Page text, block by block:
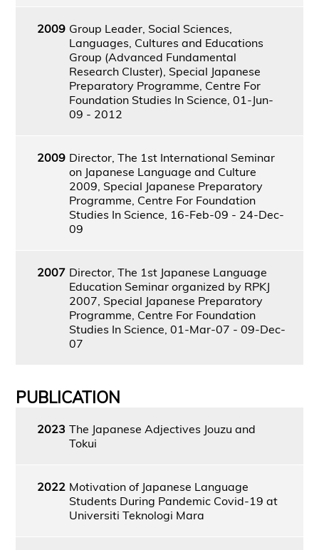
2009 Group Leader, Social Sciences,
Languages, Cultures and Educations
Group (Advanced Fundamental
Research Cluster), Special Japanese
Preparatory Programme, Centre For
Foundation Studies In Science, 01-Jun-
09 - 2012
2009 Director, The 1st International Seminar
on Japanese Language and Culture
2009, Special Japanese Preparatory
Programme, Centre For Foundation
Studies In Science, 16-Feb-09 - 24-Dec-
09
2007 Director, The 1st Japanese Language
Education Seminar organized by RPKJ
2007, Special Japanese Preparatory
Programme, Centre For Foundation
Studies In Science, 01-Mar-07 - 09-Dec-
07
PUBLICATION
2023 The Japanese Adjectives Jouzu and
Tokui
2022 Motivation of Japanese Language
Students During Pandemic Covid-19 at
Universiti Teknologi Mara